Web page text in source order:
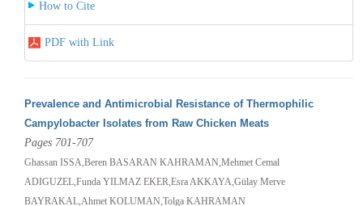
How to Cite
PDF with Link
Prevalence and Antimicrobial Resistance of Thermophilic
Campylobacter Isolates from Raw Chicken Meats
Pages 701-707
Ghassan ISSA,Beren BASARAN KAHRAMAN,Mehmet Cemal
ADIGUZEL,Funda YILMAZ EKER,Esra AKKAYA,Gülay Merve
BAYRAKAL,Ahmet KOLUMAN,Tolga KAHRAMAN